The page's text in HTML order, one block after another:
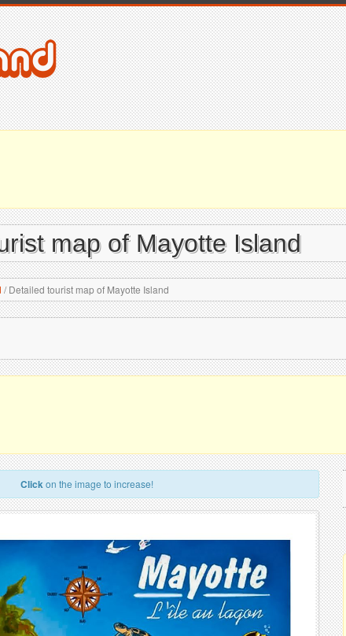
map of Mayotte Island
/Detailed tourist map of Mayotte Island
Clickon the image to increase!